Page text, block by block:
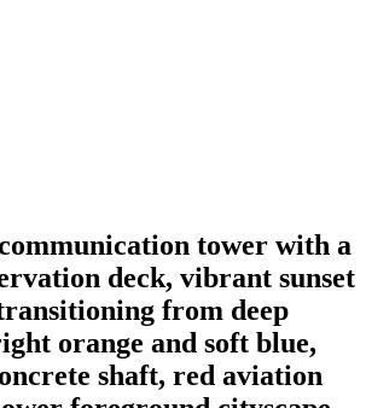
tower with a
deck, vibrant sunset
from deep
orange and soft blue,
shaft, red aviation